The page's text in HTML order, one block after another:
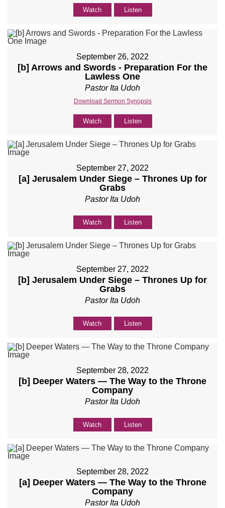
Watch Listen
September 26, 2022
[b] Arrows and Swords - Preparation For the
Lawless One
Pastor Ita Udoh
Download Sermon Synopsis
Watch Listen
September 27, 2022
[a] Jerusalem Under Siege – Thrones Up for
Grabs
Pastor Ita Udoh
Watch Listen
September 27, 2022
[b] Jerusalem Under Siege – Thrones Up for
Grabs
Pastor Ita Udoh
Watch Listen
September 28, 2022
[b] Deeper Waters — The Way to the Throne
Company
Pastor Ita Udoh
Watch Listen
September 28, 2022
[a] Deeper Waters — The Way to the Throne
Company
Pastor Ita Udoh